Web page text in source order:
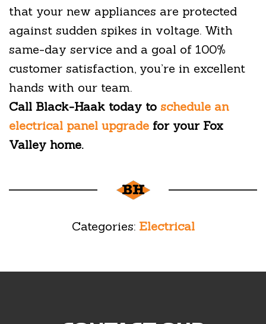
that your new appliances are protected
against sudden spikes in voltage. With
same-day service and a goal of 100%
customer satisfaction, you’re in excellent
hands with our team.
Call Black-Haak today to schedule an
electrical panel upgrade for your Fox
Valley home.
Categories: Electrical